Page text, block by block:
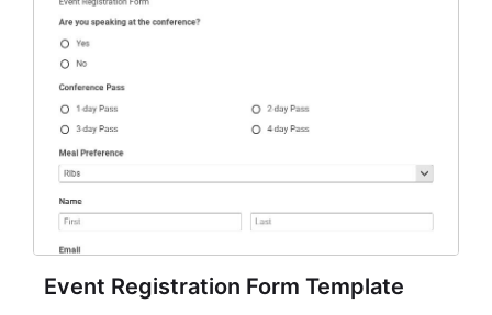
Event Registration Form Template